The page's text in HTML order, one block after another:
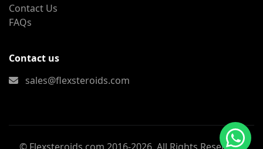
Contact Us
FAQs
Contact us
sales@flexsteroids.com